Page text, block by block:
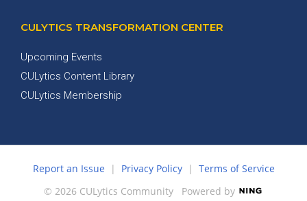
CULYTICS TRANSFORMATION CENTER
Upcoming Events
CULytics Content Library
CULytics Membership
Report an Issue | Privacy Policy| Terms of Service
© 2026 CULytics Community Powered by